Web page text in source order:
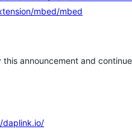
mbed/mbed
announcement and
daplink.io/